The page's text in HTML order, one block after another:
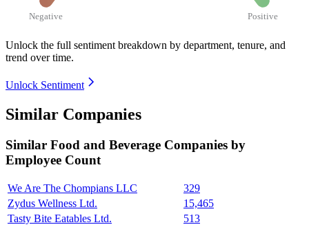
Negative Positive
Unlock the full sentiment breakdown by department, tenure, and
trend over time.
Unlock Sentiment
Similar Companies
Similar Food and Beverage Companies by
Employee Count
We Are The Chompians LLC
329
Zydus Wellness Ltd.
15,465
Tasty Bite Eatables Ltd.
513